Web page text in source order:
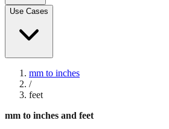
Use Cases
mm to inches
/
feet
mm to inches and feet